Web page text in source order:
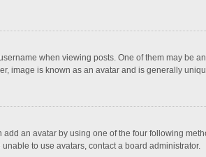
when viewing posts. One of them may be
image is known as an avatar and is generally
an avatar by using one of the four following
to use avatars, contact a board administrator.